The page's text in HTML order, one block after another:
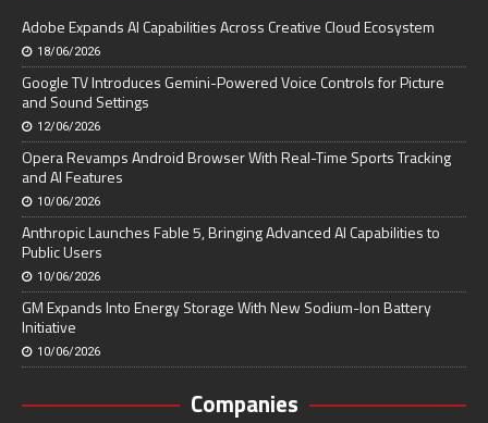
Adobe Expands AI Capabilities Across Creative Cloud Ecosystem
18/06/2026
Google TV Introduces Gemini-Powered Voice Controls for Picture
and Sound Settings
12/06/2026
Opera Revamps Android Browser With Real-Time Sports Tracking
and AI Features
10/06/2026
Anthropic Launches Fable 5, Bringing Advanced AI Capabilities to
Public Users
10/06/2026
GM Expands Into Energy Storage With New Sodium-Ion Battery
Initiative
10/06/2026
Companies